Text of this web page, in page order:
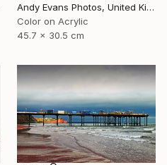
Andy Evans Photos, United Kingdom
Color on Acrylic
45.7 x 30.5 cm